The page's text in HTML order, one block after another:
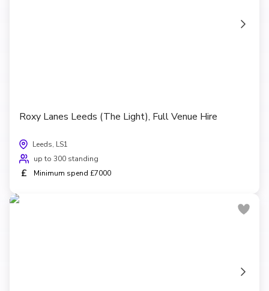
Roxy Lanes Leeds (The Light), Full Venue Hire
Leeds, LS1
up to 300 standing
£ Minimum spend £7000